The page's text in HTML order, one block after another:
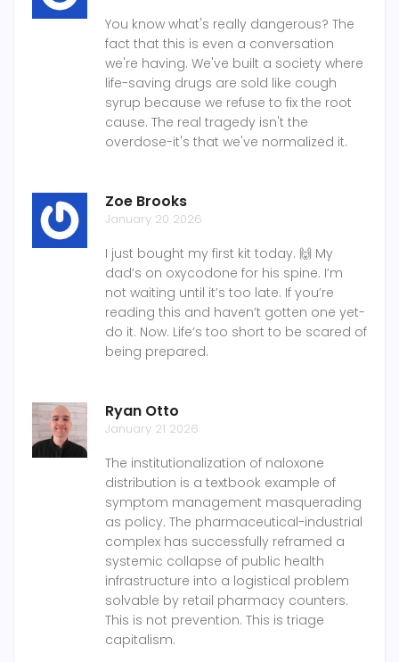
You know what's really dangerous? The
fact that this is even a conversation
we're having. We've built a society where
life-saving drugs are sold like cough
syrup because we refuse to fix the root
cause. The real tragedy isn't the
overdose-it's that we've normalized it.
Zoe Brooks
January 20 2026
I just bought my first kit today. 🙌 My
dad’s on oxycodone for his spine. I’m
not waiting until it’s too late. If you’re
reading this and haven’t gotten one yet-
do it. Now. Life’s too short to be scared of
being prepared.
Ryan Otto
January 21 2026
The institutionalization of naloxone
distribution is a textbook example of
symptom management masquerading
as policy. The pharmaceutical-industrial
complex has successfully reframed a
systemic collapse of public health
infrastructure into a logistical problem
solvable by retail pharmacy counters.
This is not prevention. This is triage
capitalism.